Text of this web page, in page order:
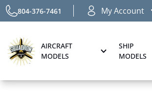
804-376-7461 My Account
AIRCRAFT
MODELS
SHIP
MODELS